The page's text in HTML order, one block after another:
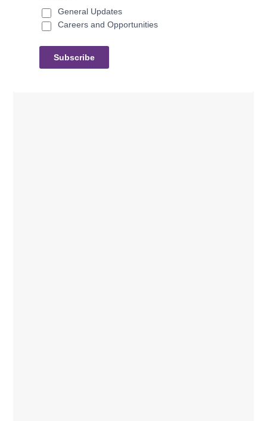
General Updates
Careers and Opportunities
Subscribe